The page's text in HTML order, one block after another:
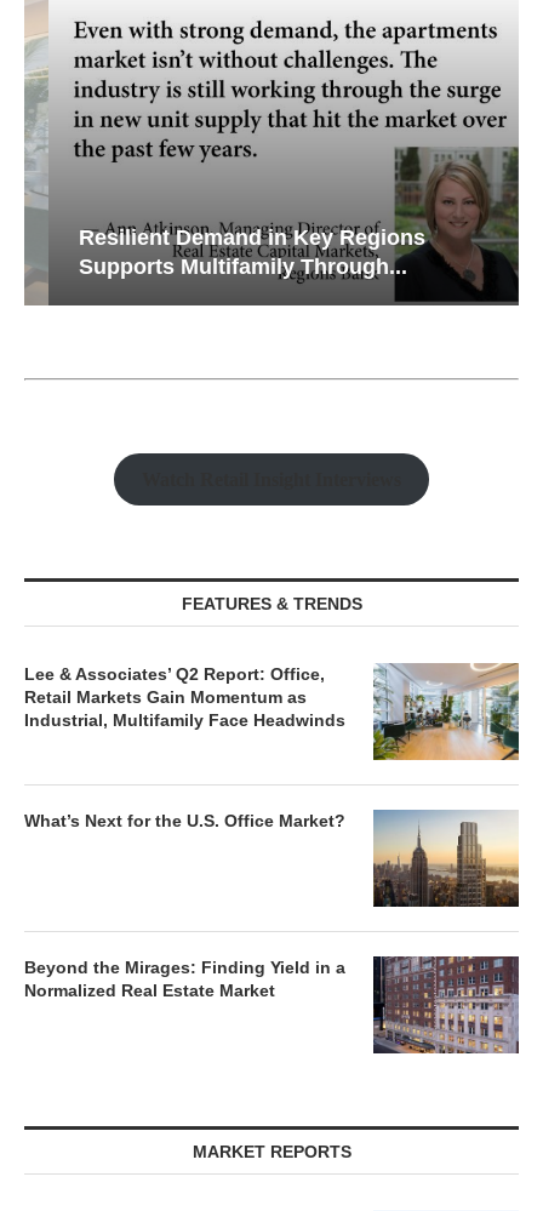
Resilient Demand in Key Regions
Supports Multifamily Through...
FEATURES & TRENDS
Lee & Associates’ Q2 Report: Office,
Retail Markets Gain Momentum as
Industrial, Multifamily Face Headwinds
What’s Next for the U.S. Office Market?
Beyond the Mirages: Finding Yield in a
Normalized Real Estate Market
MARKET REPORTS